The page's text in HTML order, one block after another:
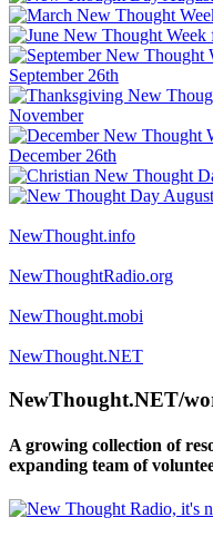
NewThought.info
NewThoughtRadio.org
NewThought.mobi
NewThought.NET
NewThought.NET/
A growing collection of
expanding team of